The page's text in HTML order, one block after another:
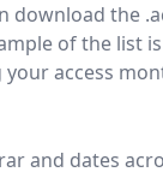
the
of the list
access
and dates